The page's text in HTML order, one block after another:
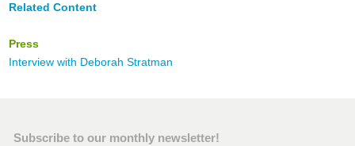
Related Content
Press
Interview with Deborah Stratman
Subscribe to our monthly newsletter!